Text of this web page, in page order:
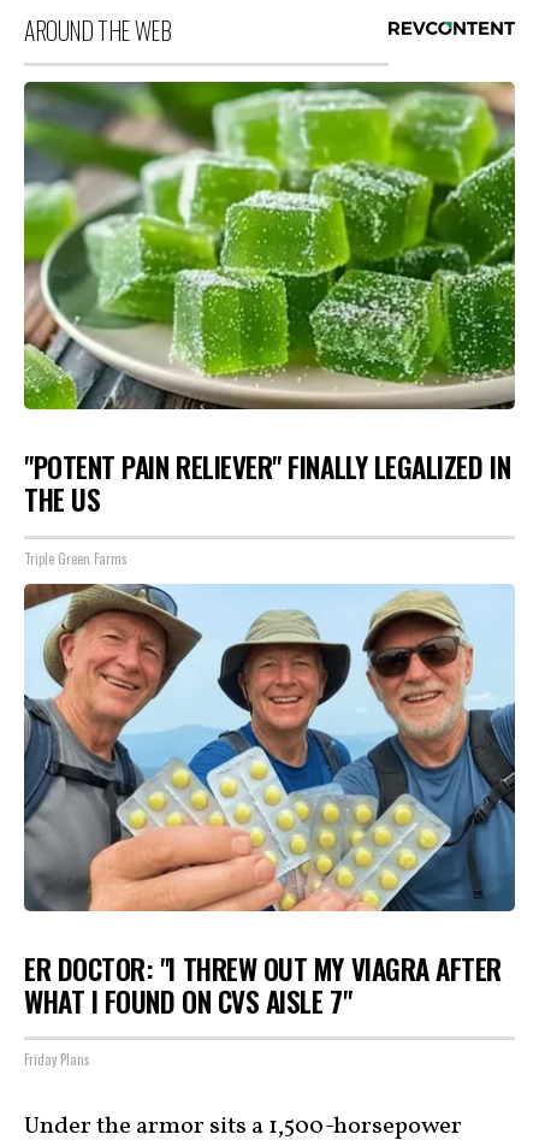
AROUND THE WEB
"POTENT PAIN RELIEVER" FINALLY LEGALIZED IN
THE US
Triple Green Farms
ER DOCTOR: "I THREW OUT MY VIAGRA AFTER
WHAT I FOUND ON CVS AISLE 7"
Friday Plans
Under the armor sits a 1,500-horsepower